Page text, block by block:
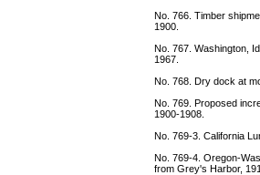
No. 766. Timber
1900.
No. 767. Washington,
1967.
No. 768. Dry dock at
No. 769. Proposed
1900-1908.
No. 769-3. California
No. 769-4. Oregon-
from Grey's Harbor,